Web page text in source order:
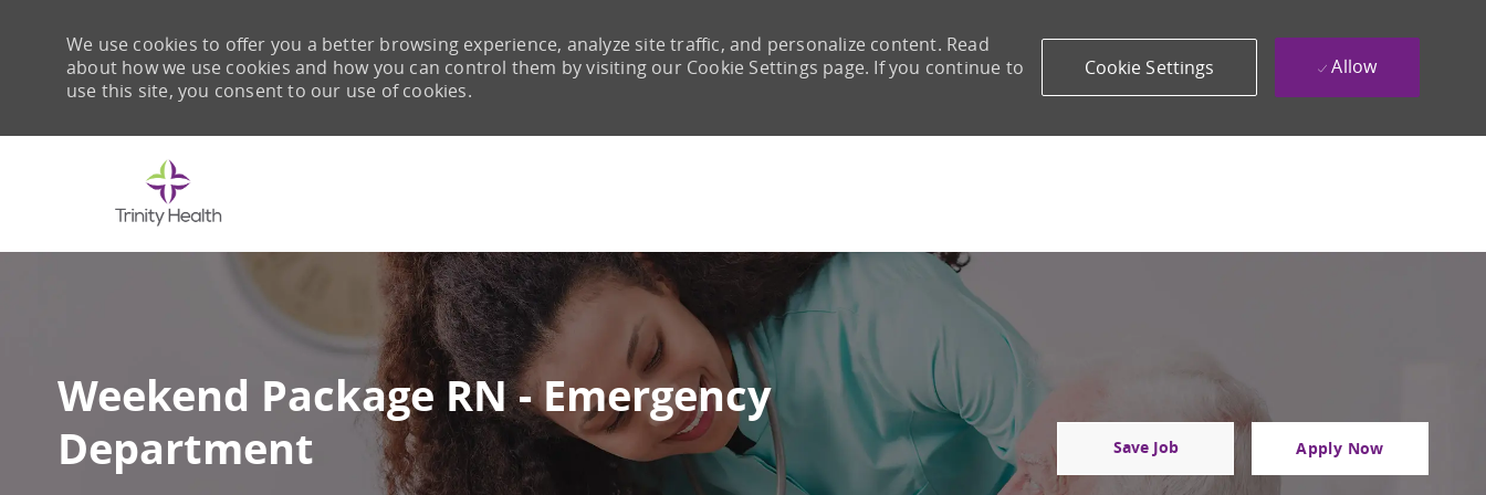
We use cookies to offer you a better browsing experience, analyze site traffic, and personalize content. Read
about how we use cookies and how you can control them by visiting our Cookie Settings page. If you continue to
use this site, you consent to our use of cookies.
Cookie Settings Allow
Weekend Package RN - Emergency
Department
Save Job Apply Now